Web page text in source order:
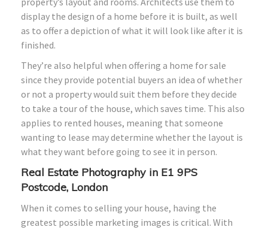
display the design of a home before it is built, as well
as to offer a depiction of what it will look like after it is
finished.
They’re also helpful when offering a home for sale
since they provide potential buyers an idea of whether
or not a property would suit them before they decide
to take a tour of the house, which saves time. This also
applies to rented houses, meaning that someone
wanting to lease may determine whether the layout is
what they want before going to see it in person.
Real Estate Photography in E1 9PS
Postcode, London
When it comes to selling your house, having the
greatest possible marketing images is critical. With